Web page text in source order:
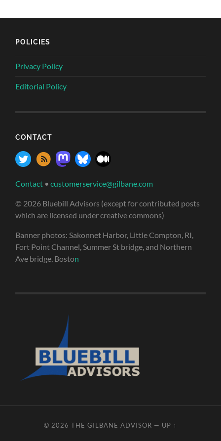
POLICIES
Privacy Policy
Editorial Policy
CONTACT
Contact •customerservice@gilbane.com
© 2026 Bluebill Advisors (except for contributed posts
which are licensed under creative commons)
Banner photos: Sakonnet Harbor, Little Compton, RI,
Fort Point Channel, Summer St bridge, and Northern
Ave bridge, Boston
© 2026 THE GILBANE ADVISOR — UP ↑